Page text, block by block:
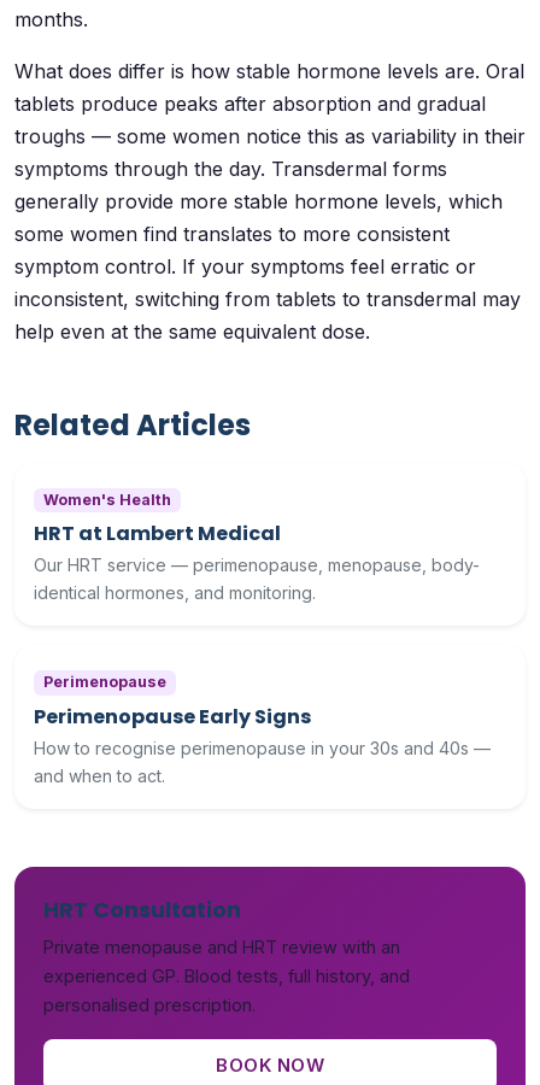
months.
What does differ is how stable hormone levels are. Oral
tablets produce peaks after absorption and gradual
troughs — some women notice this as variability in their
symptoms through the day. Transdermal forms
generally provide more stable hormone levels, which
some women find translates to more consistent
symptom control. If your symptoms feel erratic or
inconsistent, switching from tablets to transdermal may
help even at the same equivalent dose.
Related Articles
Women's Health
HRT at Lambert Medical
Our HRT service — perimenopause, menopause, body-
identical hormones, and monitoring.
Perimenopause
Perimenopause Early Signs
How to recognise perimenopause in your 30s and 40s —
and when to act.
HRT Consultation
Private menopause and HRT review with an
experienced GP. Blood tests, full history, and
personalised prescription.
BOOK NOW